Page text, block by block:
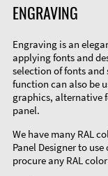
ENGRAVING
Engraving is an
applying fonts and
selection of fonts and
function can also be
graphics, alternative
panel.
We have many RAL
Panel Designer to
procure any RAL